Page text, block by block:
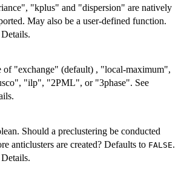
"kplus" and "dispersion" are natively
May also be a user-defined function.
Details.
of "exchange" (default) , "local-maximum",
"ilp", "2PML", or "3phase". See
Should a preclustering be conducted
anticlusters are created? Defaults to FALSE.
Details.